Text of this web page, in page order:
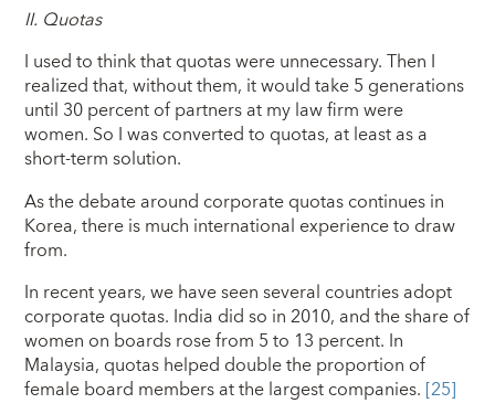
II. Quotas
I used to think that quotas were unnecessary. Then I
realized that, without them, it would take 5 generations
until 30 percent of partners at my law firm were
women. So I was converted to quotas, at least as a
short-term solution.
As the debate around corporate quotas continues in
Korea, there is much international experience to draw
from.
In recent years, we have seen several countries adopt
corporate quotas. India did so in 2010, and the share of
women on boards rose from 5 to 13 percent. In
Malaysia, quotas helped double the proportion of
female board members at the largest companies. [25]